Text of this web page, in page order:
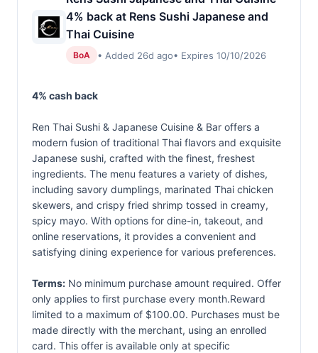
4% back at Rens Sushi Japanese and
Thai Cuisine
BoA • Added 26d ago• Expires 10/10/2026
4% cash back
Ren Thai Sushi & Japanese Cuisine & Bar offers a
modern fusion of traditional Thai flavors and exquisite
Japanese sushi, crafted with the finest, freshest
ingredients. The menu features a variety of dishes,
including savory dumplings, marinated Thai chicken
skewers, and crispy fried shrimp tossed in creamy,
spicy mayo. With options for dine-in, takeout, and
online reservations, it provides a convenient and
satisfying dining experience for various preferences.
Terms: No minimum purchase amount required. Offer
only applies to first purchase every month.Reward
limited to a maximum of $100.00. Purchases must be
made directly with the merchant, using an enrolled
card. This offer is available only at specific